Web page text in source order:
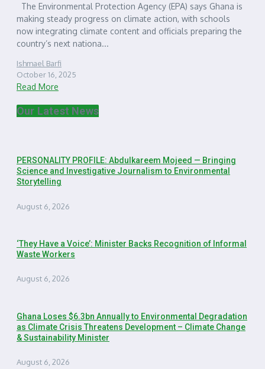
The Environmental Protection Agency (EPA) says Ghana is
making steady progress on climate action, with schools
now integrating climate content and officials preparing the
country’s next nationa...
Ishmael Barfi
October 16, 2025
Read More
Our Latest News
PERSONALITY PROFILE: Abdulkareem Mojeed — Bringing
Science and Investigative Journalism to Environmental
Storytelling
August 6, 2026
‘They Have a Voice’: Minister Backs Recognition of Informal
Waste Workers
August 6, 2026
Ghana Loses $6.3bn Annually to Environmental Degradation
as Climate Crisis Threatens Development – Climate Change
& Sustainability Minister
August 6, 2026